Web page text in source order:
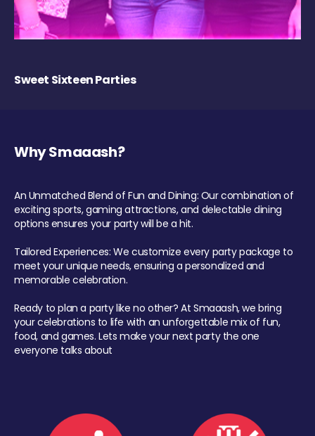
Sweet Sixteen Parties
Why Smaaash?
An Unmatched Blend of Fun and Dining: Our combination of
exciting sports, gaming attractions, and delectable dining
options ensures your party will be a hit.
Tailored Experiences: We customize every party package to
meet your unique needs, ensuring a personalized and
memorable celebration.
Ready to plan a party like no other? At Smaaash, we bring
your celebrations to life with an unforgettable mix of fun,
food, and games. Lets make your next party the one
everyone talks about